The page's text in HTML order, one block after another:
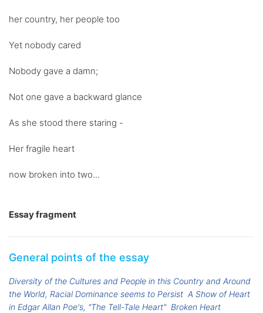
her country, her people too
Yet nobody cared
Nobody gave a damn;
Not one gave a backward glance
As she stood there staring -
Her fragile heart
now broken into two...
Essay fragment
General points of the essay
Diversity of the Cultures and People in this Country and Around
the World, Racial Dominance seems to Persist A Show of Heart
in Edgar Allan Poe's, "The Tell-Tale Heart" Broken Heart